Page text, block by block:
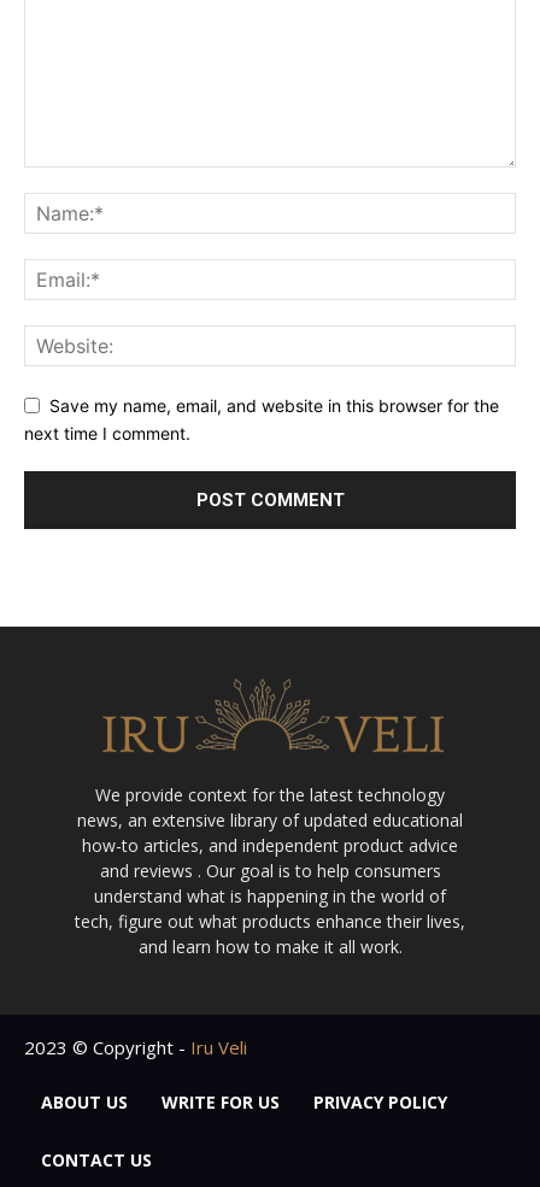
Save my name, email, and website in this browser for the
next time I comment.
We provide context for the latest technology
news, an extensive library of updated educational
how-to articles, and independent product advice
and reviews . Our goal is to help consumers
understand what is happening in the world of
tech, figure out what products enhance their lives,
and learn how to make it all work.
2023 © Copyright - Iru Veli
ABOUT US WRITE FOR US PRIVACY POLICY
CONTACT US